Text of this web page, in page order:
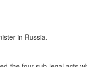
in Russia.